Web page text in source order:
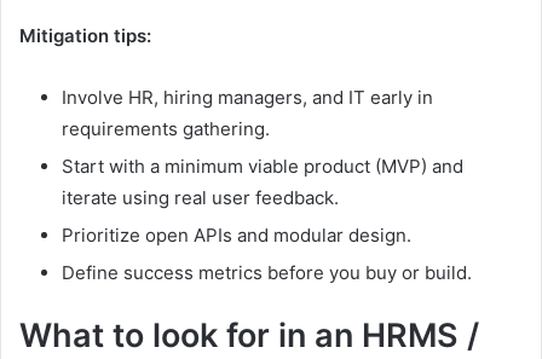
Mitigation tips:
Involve HR, hiring managers, and IT early in
requirements gathering.
Start with a minimum viable product (MVP) and
iterate using real user feedback.
Prioritize open APIs and modular design.
Define success metrics before you buy or build.
What to look for in an HRMS /